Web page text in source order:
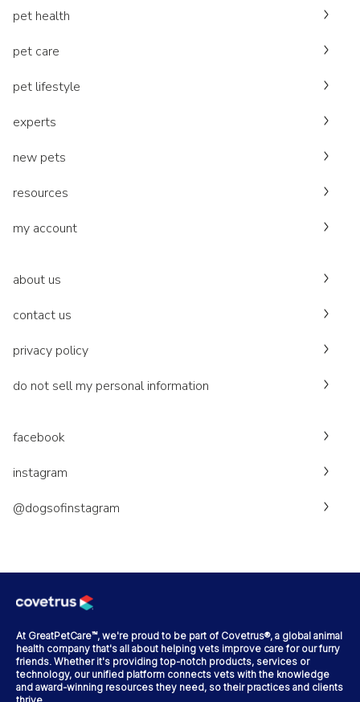
pet health
pet care
pet lifestyle
experts
new pets
resources
my account
about us
contact us
privacy policy
do not sell my personal information
facebook
instagram
@dogsofinstagram
At GreatPetCare™, we're proud to be part of Covetrus®, a global animal
health company that's all about helping vets improve care for our furry
friends. Whether it's providing top-notch products, services or
technology, our unified platform connects vets with the knowledge
and award-winning resources they need, so their practices and clients